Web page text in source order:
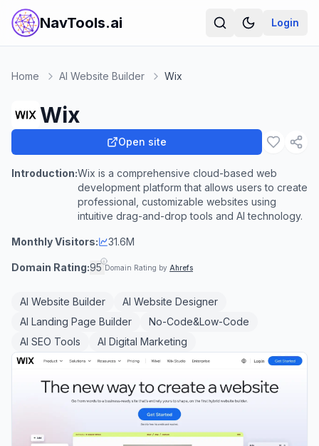
NavTools.ai Login
Home AI Website Builder Wix
Wix
Open site
Introduction:Wix is a comprehensive cloud-based web
development platform that allows users to create
professional, customizable websites using
intuitive drag-and-drop tools and AI technology.
Monthly Visitors: 31.6M
Domain Rating:95 Domain Rating by Ahrefs
AI Website Builder
AI Website Designer
AI Landing Page Builder
No-Code&Low-Code
AI SEO Tools
AI Digital Marketing